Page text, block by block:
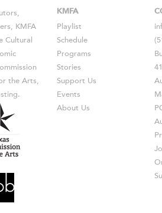
KMFA
Cultural
the Arts,
KMFA
Playlist
Schedule
Programs
Stories
Support Us
Events
About Us